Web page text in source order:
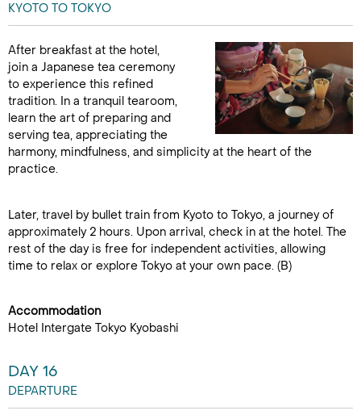
KYOTO TO TOKYO
After breakfast at the hotel,
join a Japanese tea ceremony
to experience this refined
tradition. In a tranquil tearoom,
learn the art of preparing and
serving tea, appreciating the
harmony, mindfulness, and simplicity at the heart of the
practice.
Later, travel by bullet train from Kyoto to Tokyo, a journey of
approximately 2 hours. Upon arrival, check in at the hotel. The
rest of the day is free for independent activities, allowing
time to relax or explore Tokyo at your own pace. (B)
Accommodation
Hotel Intergate Tokyo Kyobashi
DAY 16
DEPARTURE